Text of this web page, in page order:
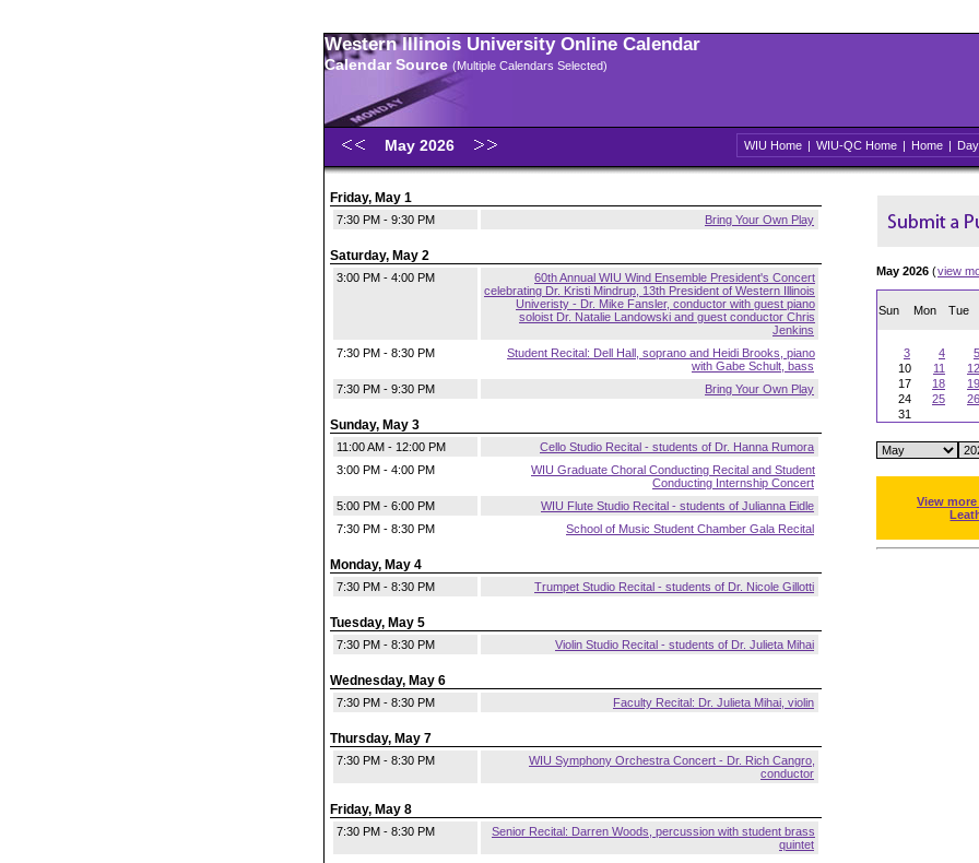
Western Illinois University Online Calendar
Calendar Source (Multiple Calendars Selected)
May 2026 WIU Home | WIU-QC Home | Home | Day
Friday, May 1
7:30 PM - 9:30 PM Bring Your Own Play
Saturday, May 2
3:00 PM - 4:00 PM
60th Annual WIU Wind Ensemble President's Concert
celebrating Dr. Kristi Mindrup, 13th President of Western Illinois
Univeristy - Dr. Mike Fansler, conductor with guest piano
soloist Dr. Natalie Landowski and guest conductor Chris
Jenkins
7:30 PM - 8:30 PM
Student Recital: Dell Hall, soprano and Heidi Brooks, piano
with Gabe Schult, bass
7:30 PM - 9:30 PM
Bring Your Own Play
Sunday, May 3
11:00 AM - 12:00 PM
Cello Studio Recital - students of Dr. Hanna Rumora
3:00 PM - 4:00 PM
WIU Graduate Choral Conducting Recital and Student
Conducting Internship Concert
5:00 PM - 6:00 PM
WIU Flute Studio Recital - students of Julianna Eidle
7:30 PM - 8:30 PM
School of Music Student Chamber Gala Recital
Monday, May 4
7:30 PM - 8:30 PM Trumpet Studio Recital - students of Dr. Nicole Gillotti
Tuesday, May 5
7:30 PM - 8:30 PM Violin Studio Recital - students of Dr. Julieta Mihai
Wednesday, May 6
7:30 PM - 8:30 PM Faculty Recital: Dr. Julieta Mihai, violin
Thursday, May 7
7:30 PM - 8:30 PM
WIU Symphony Orchestra Concert - Dr. Rich Cangro,
conductor
Friday, May 8
7:30 PM - 8:30 PM
Senior Recital: Darren Woods, percussion with student brass
quintet
May 2026 (view
Sun Mon Tue
3
4 5
10
11 12
17
18 19
24
25 26
31
View